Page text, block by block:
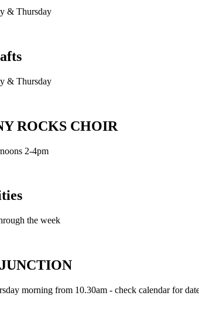
& Thursday
& Thursday
ROCKS CHOIR
2-4pm
the week
morning from 10.30am - check calendar for